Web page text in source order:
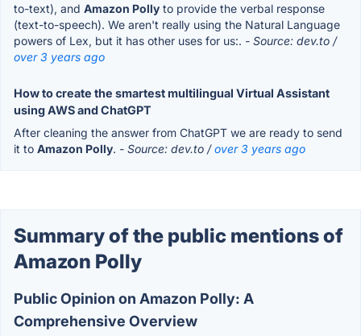
to-text), and Amazon Polly to provide the verbal response
(text-to-speech). We aren't really using the Natural Language
powers of Lex, but it has other uses for us:. - Source: dev.to /
over 3 years ago
How to create the smartest multilingual Virtual Assistant
using AWS and ChatGPT
After cleaning the answer from ChatGPT we are ready to send
it to Amazon Polly. - Source: dev.to /over 3 years ago
Summary of the public mentions of
Amazon Polly
Public Opinion on Amazon Polly: A
Comprehensive Overview